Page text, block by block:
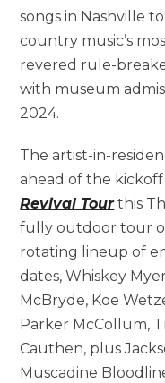
songs in Nashville
country music’s
revered rule-
with museum
2024.
The artist-in-
ahead of the kickoff
Revival Tourthis
fully outdoor tour
rotating lineup of
dates, Whiskey
McBryde, Koe
Parker McCollum,
Cauthen, plus
Muscadine